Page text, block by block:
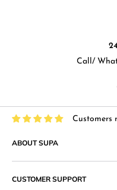
Call/
Customers
ABOUT SUPA
"Supa" in Japanese
is what we at Supa.pk aim
CUSTOMER SUPPORT